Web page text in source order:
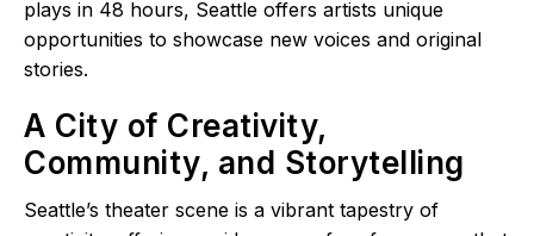
plays in 48 hours, Seattle offers artists unique
opportunities to showcase new voices and original
stories.
A City of Creativity,
Community, and Storytelling
Seattle’s theater scene is a vibrant tapestry of